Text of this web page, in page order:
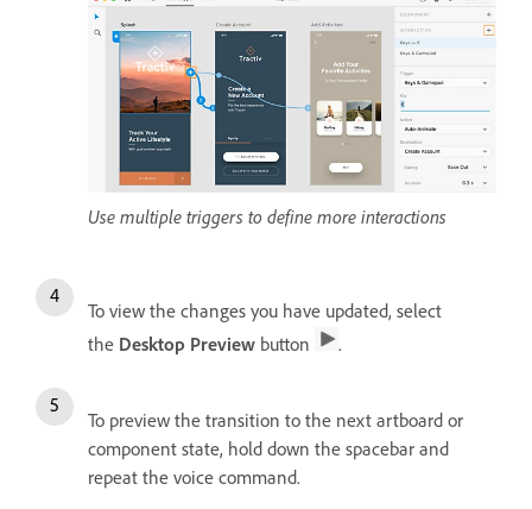
Use multiple triggers to define more interactions
To view the changes you have updated, select
the Desktop Preview button .
To preview the transition to the next artboard or
component state, hold down the spacebar and
repeat the voice command.